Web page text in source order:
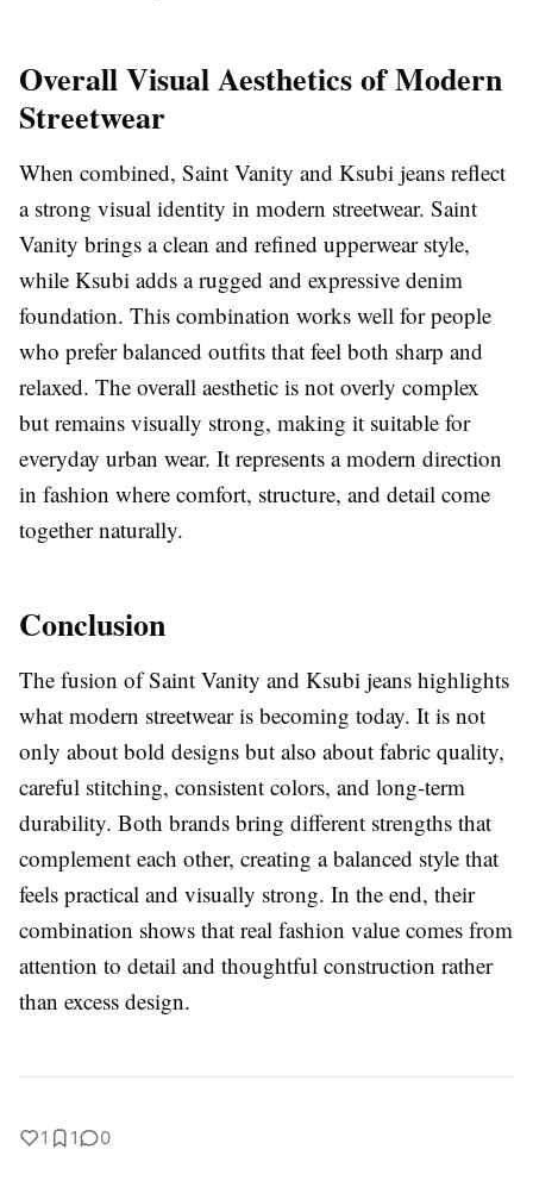
Overall Visual Aesthetics of Modern
Streetwear
When combined, Saint Vanity and Ksubi jeans reflect
a strong visual identity in modern streetwear. Saint
Vanity brings a clean and refined upperwear style,
while Ksubi adds a rugged and expressive denim
foundation. This combination works well for people
who prefer balanced outfits that feel both sharp and
relaxed. The overall aesthetic is not overly complex
but remains visually strong, making it suitable for
everyday urban wear. It represents a modern direction
in fashion where comfort, structure, and detail come
together naturally.
Conclusion
The fusion ofSaint Vanity and Ksubi jeans highlights
what modern streetwear is becoming today. It is not
only about bold designs but also about fabric quality,
careful stitching, consistent colors, and long-term
durability. Both brands bring different strengths that
complement each other, creating a balanced style that
feels practical and visually strong. In the end, their
combination shows that real fashion value comes from
attention to detail and thoughtful construction rather
than excess design.
1 1 0